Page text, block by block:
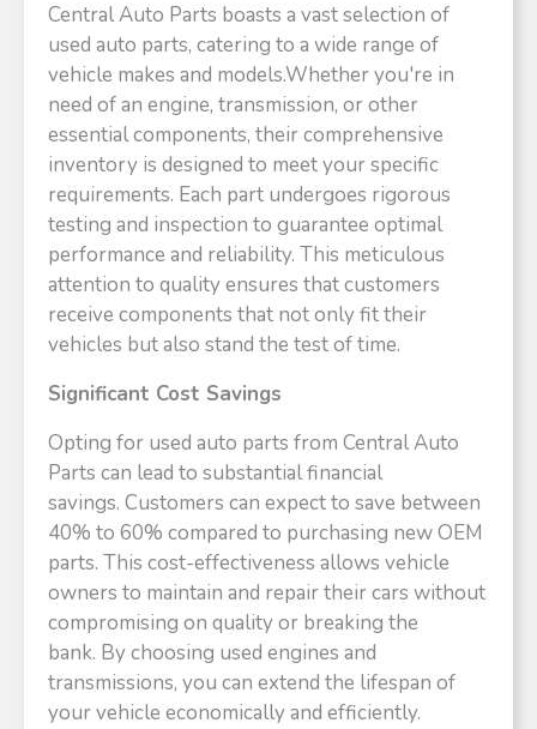
Central Auto Parts boasts a vast selection of
used auto parts, catering to a wide range of
vehicle makes and models.Whether you're in
need of an engine, transmission, or other
essential components, their comprehensive
inventory is designed to meet your specific
requirements. Each part undergoes rigorous
testing and inspection to guarantee optimal
performance and reliability. This meticulous
attention to quality ensures that customers
receive components that not only fit their
vehicles but also stand the test of time.​
Significant Cost Savings
Opting for used auto parts from Central Auto
Parts can lead to substantial financial
savings. Customers can expect to save between
40% to 60% compared to purchasing new OEM
parts. This cost-effectiveness allows vehicle
owners to maintain and repair their cars without
compromising on quality or breaking the
bank. By choosing used engines and
transmissions, you can extend the lifespan of
your vehicle economically and efficiently.​